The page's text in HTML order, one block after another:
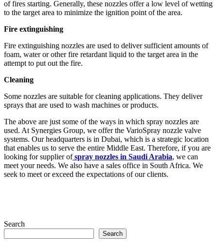
of fires starting. Generally, these nozzles offer a low level of wetting
to the target area to minimize the ignition point of the area.
Fire extinguishing
Fire extinguishing nozzles are used to deliver sufficient amounts of
foam, water or other fire retardant liquid to the target area in the
attempt to put out the fire.
Cleaning
Some nozzles are suitable for cleaning applications. They deliver
sprays that are used to wash machines or products.
The above are just some of the ways in which spray nozzles are
used. At Synergies Group, we offer the VarioSpray nozzle valve
systems. Our headquarters is in Dubai, which is a strategic location
that enables us to serve the entire Middle East. Therefore, if you are
looking for supplier of spray nozzles in Saudi Arabia, we can
meet your needs. We also have a sales office in South Africa. We
seek to meet or exceed the expectations of our clients.
Search
Search